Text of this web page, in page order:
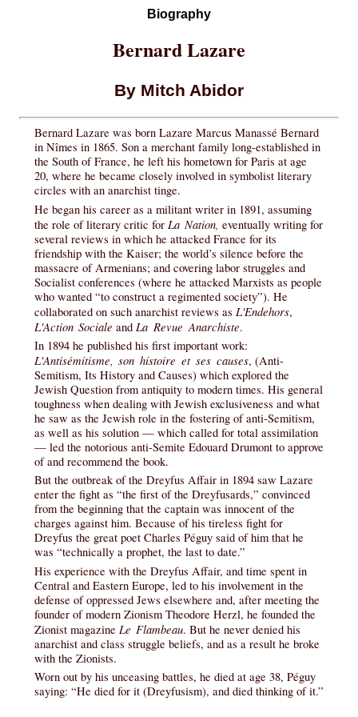
Biography
Bernard Lazare
By Mitch Abidor
Bernard Lazare was born Lazare Marcus Manassé Bernard
in Nîmes in 1865. Son a merchant family long-established in
the South of France, he left his hometown for Paris at age
20, where he became closely involved in symbolist literary
circles with an anarchist tinge.
He began his career as a militant writer in 1891, assuming
the role of literary critic for La Nation, eventually writing for
several reviews in which he attacked France for its
friendship with the Kaiser; the world’s silence before the
massacre of Armenians; and covering labor struggles and
Socialist conferences (where he attacked Marxists as people
who wanted “to construct a regimented society”). He
collaborated on such anarchist reviews as L'Endehors,
L'Action Sociale andLa Revue Anarchiste.
In 1894 he published his first important work:
L'Antisémitisme, son histoire et ses causes, (Anti-
Semitism, Its History and Causes) which explored the
Jewish Question from antiquity to modern times. His general
toughness when dealing with Jewish exclusiveness and what
he saw as the Jewish role in the fostering of anti-Semitism,
as well as his solution — which called for total assimilation
— led the notorious anti-Semite Edouard Drumont to approve
of and recommend the book.
But the outbreak of the Dreyfus Affair in 1894 saw Lazare
enter the fight as “the first of the Dreyfusards,” convinced
from the beginning that the captain was innocent of the
charges against him. Because of his tireless fight for
Dreyfus the great poet Charles Péguy said of him that he
was “technically a prophet, the last to date.”
His experience with the Dreyfus Affair, and time spent in
Central and Eastern Europe, led to his involvement in the
defense of oppressed Jews elsewhere and, after meeting the
founder of modern Zionism Theodore Herzl, he founded the
Zionist magazine Le Flambeau. But he never denied his
anarchist and class struggle beliefs, and as a result he broke
with the Zionists.
Worn out by his unceasing battles, he died at age 38, Péguy
saying: “He died for it (Dreyfusism), and died thinking of it.”